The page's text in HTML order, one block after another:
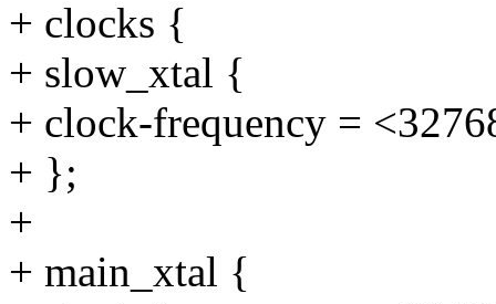
+ clocks {
+ slow_xtal {
+ clock-frequency =
+ };
+
+ main_xtal {